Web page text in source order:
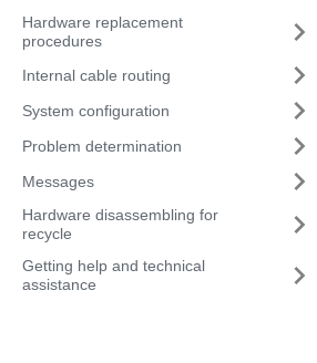
Hardware replacement
procedures
Internal cable routing
System configuration
Problem determination
Messages
Hardware disassembling for
recycle
Getting help and technical
assistance